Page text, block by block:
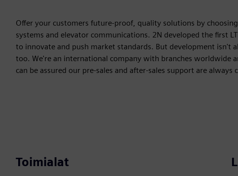
Offer your customers future-proof, quality solutions by
systems and elevator communications. 2N developed the first
to innovate and push market standards. But development isn't
too. We're an international company with branches worldwide
can be assured our pre-sales and after-sales support are always
Toimialat